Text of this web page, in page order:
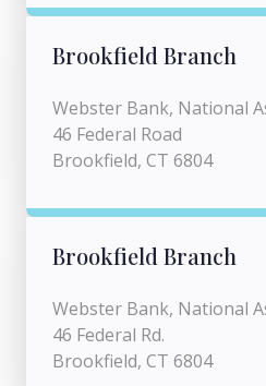
Brookfield Branch
Webster Bank, National
46 Federal Road
Brookfield, CT 6804
Brookfield Branch
Webster Bank, National
46 Federal Rd.
Brookfield, CT 6804